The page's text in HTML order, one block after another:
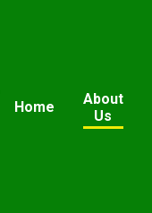
Home
About
Us